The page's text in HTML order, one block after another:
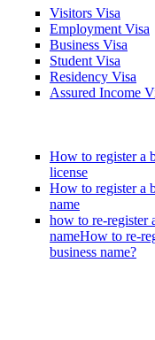
Visitors Visa
Employment Visa
Business Visa
Student Visa
Residency Visa
Assured Income
How to register a
license
How to register a
name
how to re-register
nameHow to re-
business name?